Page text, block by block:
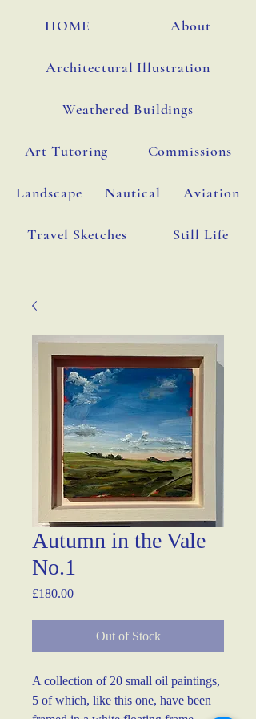
HOME About
Architectural Illustration
Weathered Buildings
Art Tutoring Commissions
Landscape Nautical Aviation
Travel Sketches Still Life
Autumn in the Vale
No.1
£180.00Price
Out of Stock
A collection of 20 small oil paintings,
5 of which, like this one, have been